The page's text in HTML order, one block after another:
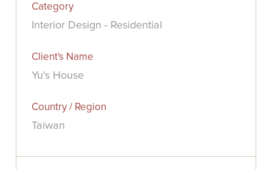
Category
Interior Design - Residential
Client's Name
Yu's House
Country / Region
Taiwan